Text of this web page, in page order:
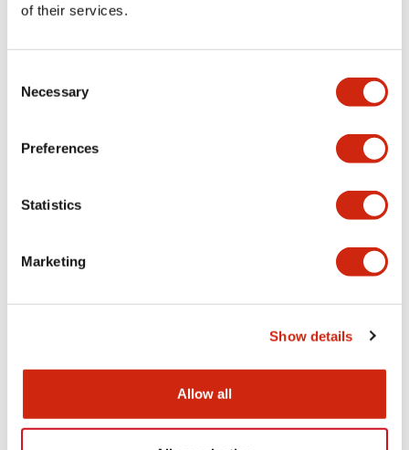
of their services.
Selection
Necessary
Preferences
Statistics
Marketing
Show details
Allow all
TWN/TWND (UL)